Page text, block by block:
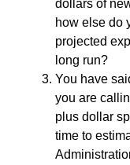
dollars of
how else do
projected
long run?
You have
you are
plus dollar
time to